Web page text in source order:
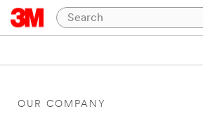
OUR COMPANY